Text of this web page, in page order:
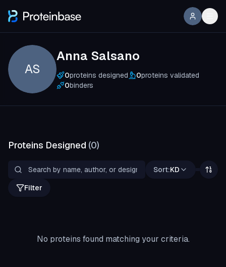
AS
Anna Salsano
0proteins designed 0proteins validated
0binders
Proteins Designed (0)
Sort:KD
Filter
No proteins found matching your criteria.